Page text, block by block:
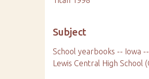
Subject
School yearbooks -- Iowa
Lewis Central High School